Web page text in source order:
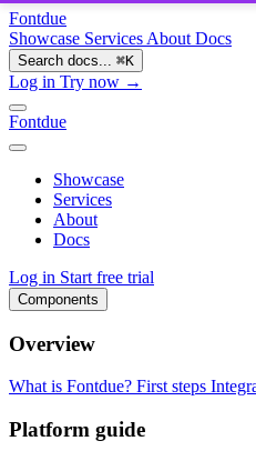
Fontdue
Showcase Services About Docs
Search docs... ⌘K
Log in Try now →
Fontdue
Showcase
Services
About
Docs
Log in Start free trial
Components
Overview
What is Fontdue? First steps
Platform guide